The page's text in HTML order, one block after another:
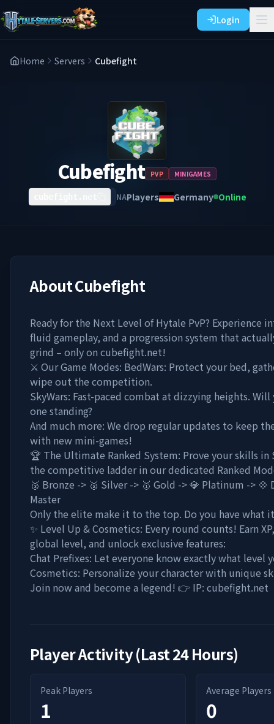
Login
Home Servers Cubefight
Cubefight PVP MINIGAMES
NAPlayers Germany Online
AboutCubefight
Ready for the Next Level of Hytale PvP? Experience
fluid gameplay, and a progression system that
grind – only on cubefight.net!
⚔️ Our Game Modes: BedWars: Protect your bed,
wipe out the competition.
SkyWars: Fast-paced combat at dizzying heights.
one standing?
And much more: We drop regular updates to keep
with new mini-games!
🏆 The Ultimate Ranked System: Prove your skills in
the competitive ladder in our dedicated Ranked
🥉 Bronze -> 🥈 Silver -> 🥇 Gold -> 💎 Platinum -> 💠
Master
Only the elite make it to the top. Do you have what
✨ Level Up & Cosmetics: Every round counts! Earn
global level, and unlock exclusive features:
Chat Prefixes: Let everyone know exactly what level
Cosmetics: Personalize your character with unique
Join now and become a legend! 👉 IP: cubefight.net
Player Activity (Last 24 Hours)
Peak Players
1
Average Players
0